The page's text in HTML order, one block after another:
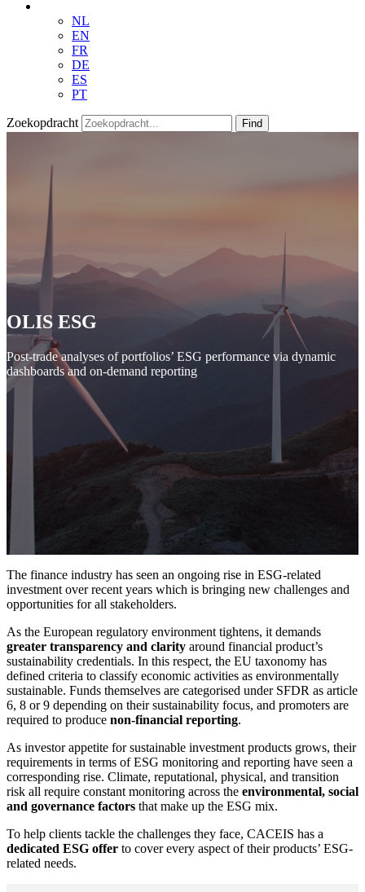
NL
EN
FR
DE
ES
PT
Zoekopdracht Find
OLIS ESG
Post-trade analyses of portfolios’ ESG performance via dynamic
dashboards and on-demand reporting
The finance industry has seen an ongoing rise in ESG-related
investment over recent years which is bringing new challenges and
opportunities for all stakeholders.
As the European regulatory environment tightens, it demands
greater transparency and clarity around financial product’s
sustainability credentials. In this respect, the EU taxonomy has
defined criteria to classify economic activities as environmentally
sustainable. Funds themselves are categorised under SFDR as article
6, 8 or 9 depending on their sustainability focus, and promoters are
required to produce non-financial reporting.
As investor appetite for sustainable investment products grows, their
requirements in terms of ESG monitoring and reporting have seen a
corresponding rise. Climate, reputational, physical, and transition
risk all require constant monitoring across the environmental, social
and governance factors that make up the ESG mix.
To help clients tackle the challenges they face, CACEIS has a
dedicated ESG offer to cover every aspect of their products’ ESG-
related needs.